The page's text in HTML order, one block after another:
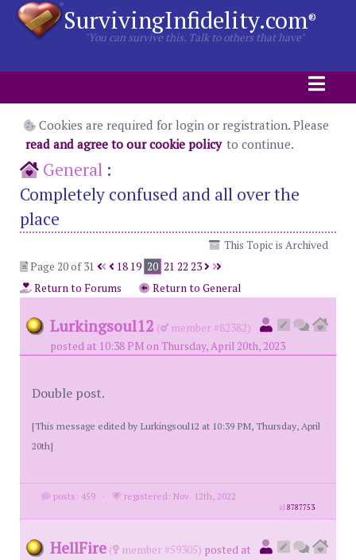
SurvivingInfidelity.com®
"You can survive this. Talk to others that have"
Cookies are required for login or registration. Please
read and agree to our cookie policy to continue.
General :
Completely confused and all over the
place
This Topic is Archived
Page 20 of 31
18 19 20 21 22 23
Return to Forums
Return to General
Lurkingsoul12 (
member #82382)
posted at 10:38 PM on Thursday, April 20th, 2023
Double post.
[This message edited by Lurkingsoul12 at 10:39 PM, Thursday, April
20th]
posts: 459 · registered: Nov. 12th, 2022
id8787753
HellFire ( member #59305) posted at